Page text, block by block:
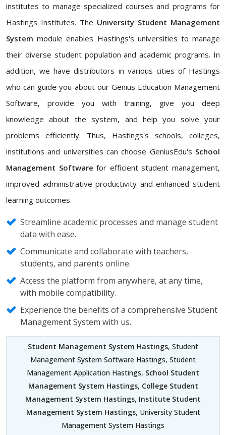
institutes to manage specialized courses and programs for
Hastings Institutes. The University Student Management
System module enables Hastings's universities to manage
their diverse student population and academic programs. In
addition, we have distributors in various cities of Hastings
who can guide you about our Genius Education Management
Software, provide you with training, give you deep
knowledge about the system, and help you solve your
problems efficiently. Thus, Hastings's schools, colleges,
institutions and universities can choose GeniusEdu's School
Management Software for efficient student management,
improved administrative productivity and enhanced student
learning outcomes.
Streamline academic processes and manage student
data with ease.
Communicate and collaborate with teachers,
students, and parents online.
Access the platform from anywhere, at any time,
with mobile compatibility.
Experience the benefits of a comprehensive Student
Management System with us.
Student Management System Hastings, Student
Management System Software Hastings, Student
Management Application Hastings, School Student
Management System Hastings, College Student
Management System Hastings, Institute Student
Management System Hastings, University Student
Management System Hastings